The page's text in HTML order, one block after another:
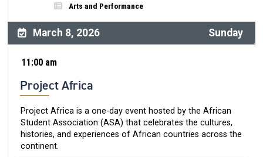
Arts and Performance
March 8, 2026 Sunday
11:00 am
Project Africa
Project Africa is a one-day event hosted by the African
Student Association (ASA) that celebrates the cultures,
histories, and experiences of African countries across the
continent.